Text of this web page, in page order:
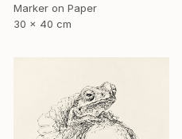
Marker on Paper
30 x 40 cm